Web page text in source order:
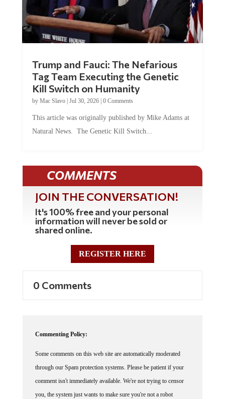
Trump and Fauci: The Nefarious
Tag Team Executing the Genetic
Kill Switch on Humanity
by Mac Slavo| Jul 30, 2026| 0 Comments
This article was originally published by Mike Adams at
Natural News. The Genetic Kill Switch...
COMMENTS
JOIN THE CONVERSATION!
It's 100% free and your personal
information will never be sold or
shared online.
REGISTER HERE
0 Comments
Commenting Policy:
Some comments on this web site are automatically moderated
through our Spam protection systems. Please be patient if your
comment isn't immediately available. We're not trying to censor
you, the system just wants to make sure you're not a robot